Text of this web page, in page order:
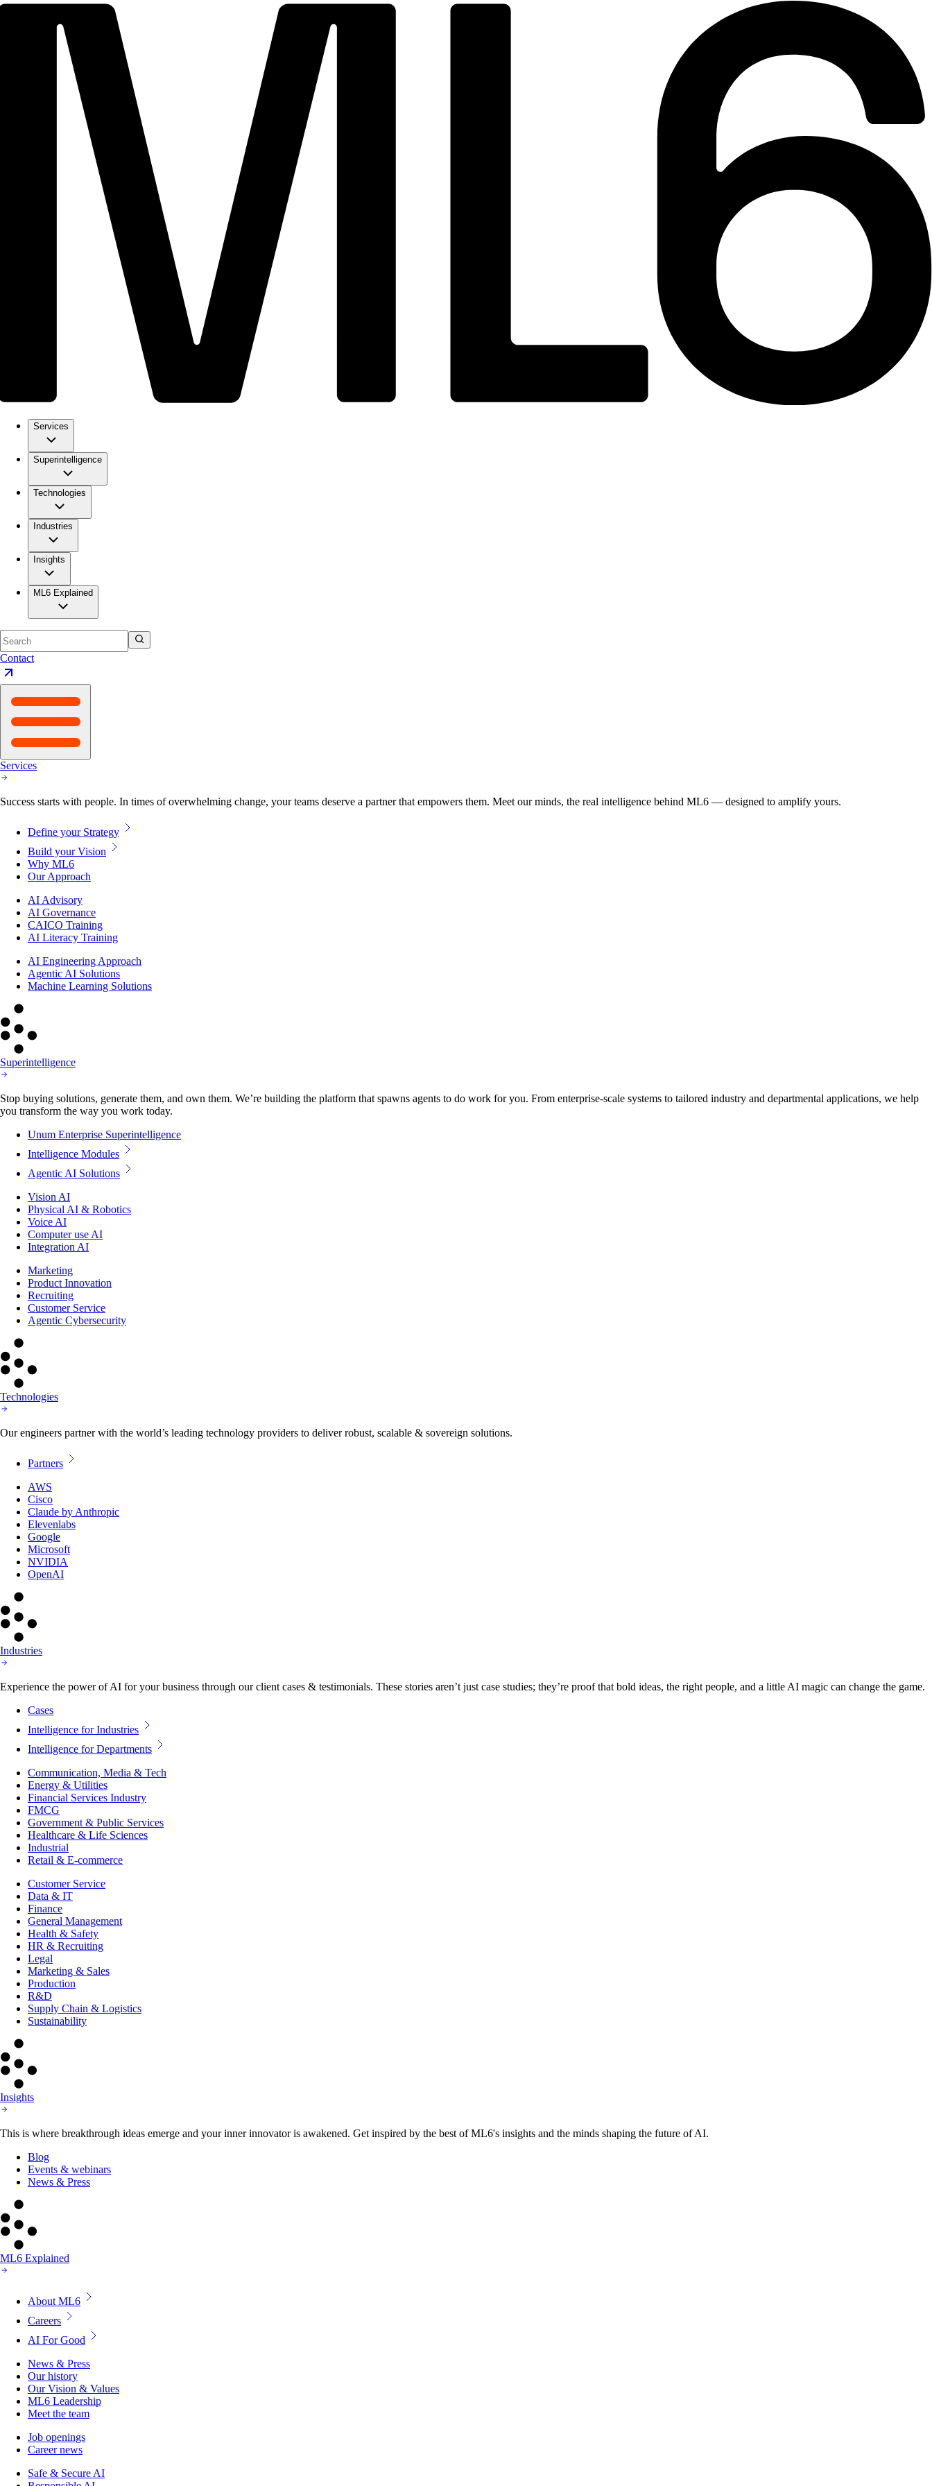
Services
Superintelligence
Technologies
Industries
Insights
ML6 Explained
Contact
Services
Success starts with people. In times of overwhelming change, your teams deserve a partner that empowers them. Meet our minds, the real intelligence behind ML6 — designed to amplify yours.
Define your Strategy
Build your Vision
Why ML6
Our Approach
AI Advisory
AI Governance
CAICO Training
AI Literacy Training
AI Engineering Approach
Agentic AI Solutions
Machine Learning Solutions
Superintelligence
Stop buying solutions, generate them, and own them. We’re building the platform that spawns agents to do work for you. From enterprise-scale systems to tailored industry and departmental applications, we help
you transform the way you work today.
Unum Enterprise Superintelligence
Intelligence Modules
Agentic AI Solutions
Vision AI
Physical AI & Robotics
Voice AI
Computer use AI
Integration AI
Marketing
Product Innovation
Recruiting
Customer Service
Agentic Cybersecurity
Technologies
Our engineers partner with the world’s leading technology providers to deliver robust, scalable & sovereign solutions.
Partners
AWS
Cisco
Claude by Anthropic
Elevenlabs
Google
Microsoft
NVIDIA
OpenAI
Industries
Experience the power of AI for your business through our client cases & testimonials. These stories aren’t just case studies; they’re proof that bold ideas, the right people, and a little AI magic can change the game.
Cases
Intelligence for Industries
Intelligence for Departments
Communication, Media & Tech
Energy & Utilities
Financial Services Industry
FMCG
Government & Public Services
Healthcare & Life Sciences
Industrial
Retail & E-commerce
Customer Service
Data & IT
Finance
General Management
Health & Safety
HR & Recruiting
Legal
Marketing & Sales
Production
R&D
Supply Chain & Logistics
Sustainability
Insights
This is where breakthrough ideas emerge and your inner innovator is awakened. Get inspired by the best of ML6's insights and the minds shaping the future of AI.
Blog
Events & webinars
News & Press
ML6 Explained
About ML6
Careers
AI For Good
News & Press
Our history
Our Vision & Values
ML6 Leadership
Meet the team
Job openings
Career news
Safe & Secure AI